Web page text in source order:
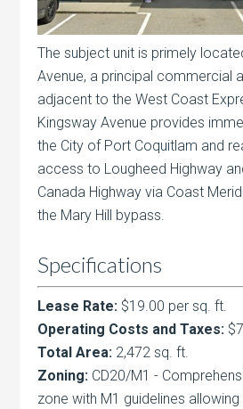
The subject unit is primely
Avenue, a principal commercial
adjacent to the West Coast
Kingsway Avenue provides
the City of Port Coquitlam and
access to Lougheed Highway
Canada Highway via Coast
the Mary Hill bypass.
Specifications
Lease Rate: $19.00 per sq. ft.
Operating Costs and Taxes:
Total Area: 2,472 sq. ft.
Zoning: CD20/M1 -
zone with M1 guidelines